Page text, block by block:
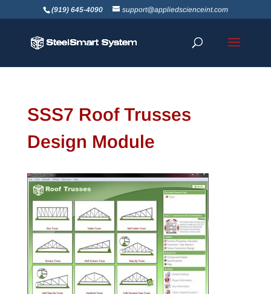
(919) 645-4090 support@appliedscienceint.com
SSS7 Roof Trusses
Design Module